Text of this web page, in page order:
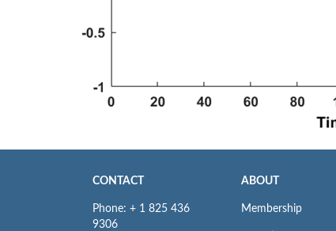
CONTACT
Phone: + 1 825 436
9306
ABOUT
Membership